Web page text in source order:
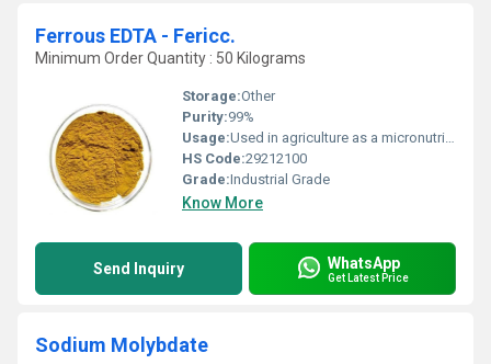
Ferrous EDTA - Fericc.
Minimum Order Quantity : 50 Kilograms
Storage:Other
Purity:99%
Usage:Used in agriculture as a micronutrient for plant growth and as a chelating agent in various industrial applications.
HS Code:29212100
Grade:Industrial Grade
Know More
Send Inquiry WhatsApp
Get Latest Price
Sodium Molybdate